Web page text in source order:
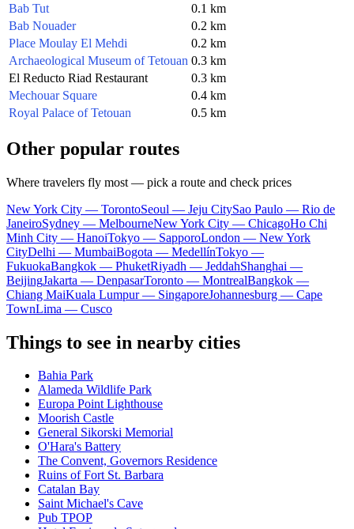
Bab Tut
0.1 km
Bab Nouader
0.2 km
Place Moulay El Mehdi
0.2 km
Archaeological Museum of Tetouan 0.3 km
El Reducto Riad Restaurant
0.3 km
Mechouar Square
0.4 km
Royal Palace of Tetouan
0.5 km
Other popular routes
Where travelers fly most — pick a route and check prices
New York City — TorontoSeoul — Jeju CitySao Paulo — Rio de
JaneiroSydney — MelbourneNew York City — ChicagoHo Chi
Minh City — HanoiTokyo — SapporoLondon — New York
CityDelhi — MumbaiBogota — MedellínTokyo —
FukuokaBangkok — PhuketRiyadh — JeddahShanghai —
BeijingJakarta — DenpasarToronto — MontrealBangkok —
Chiang MaiKuala Lumpur — SingaporeJohannesburg — Cape
TownLima — Cusco
Things to see in nearby cities
Bahia Park
Alameda Wildlife Park
Europa Point Lighthouse
Moorish Castle
General Sikorski Memorial
O'Hara's Battery
The Convent, Governors Residence
Ruins of Fort St. Barbara
Catalan Bay
Saint Michael's Cave
Pub TPOP